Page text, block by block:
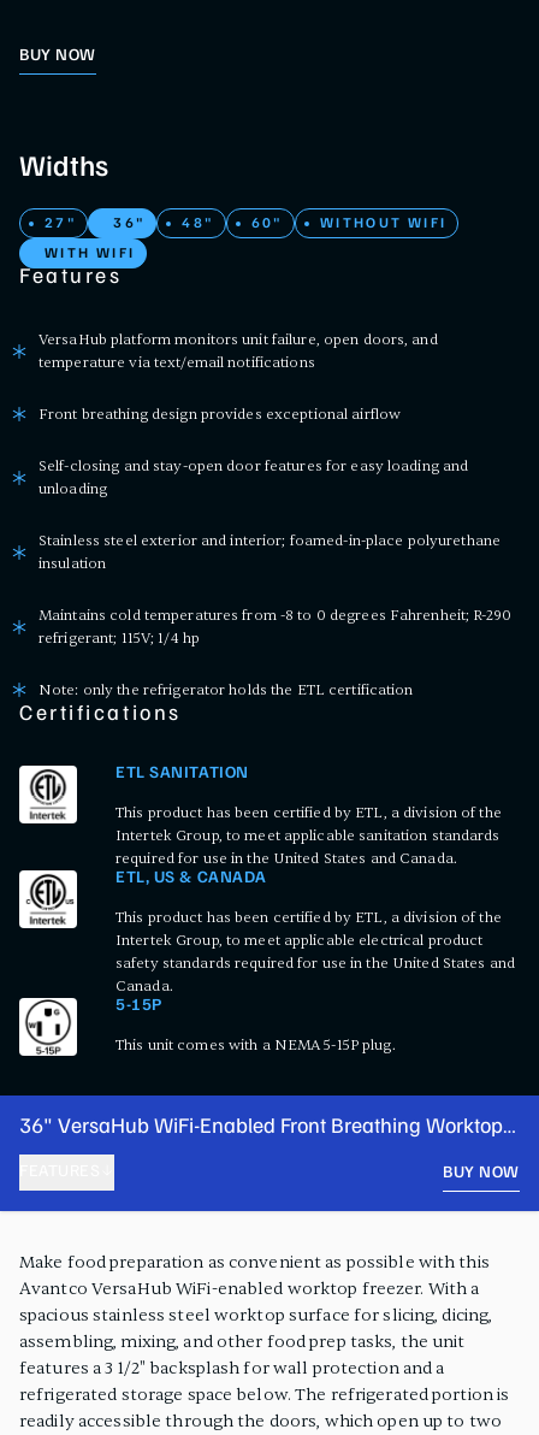
BUY NOW
Widths
27" 36" 48" 60" WITHOUT WIFI
WITH WIFI
Features
VersaHub platform monitors unit failure, open doors, and
temperature via text/email notifications
Front breathing design provides exceptional airflow
Self-closing and stay-open door features for easy loading and
unloading
Stainless steel exterior and interior; foamed-in-place polyurethane
insulation
Maintains cold temperatures from -8 to 0 degrees Fahrenheit; R-290
refrigerant; 115V; 1/4 hp
Note: only the refrigerator holds the ETL certification
Certifications
ETL SANITATION
This product has been certified by ETL, a division of the
Intertek Group, to meet applicable sanitation standards
required for use in the United States and Canada.
ETL, US & CANADA
This product has been certified by ETL, a division of the
Intertek Group, to meet applicable electrical product
safety standards required for use in the United States and
Canada.
5-15P
This unit comes with a NEMA 5-15P plug.
36" VersaHub WiFi-Enabled Front Breathing Worktop
Freezer with 3 1/2" Backsplash
BUY NOW
Make food preparation as convenient as possible with this
Avantco VersaHub WiFi-enabled worktop freezer. With a
spacious stainless steel worktop surface for slicing, dicing,
assembling, mixing, and other food prep tasks, the unit
features a 3 1/2" backsplash for wall protection and a
refrigerated storage space below. The refrigerated portion is
readily accessible through the doors, which open up to two